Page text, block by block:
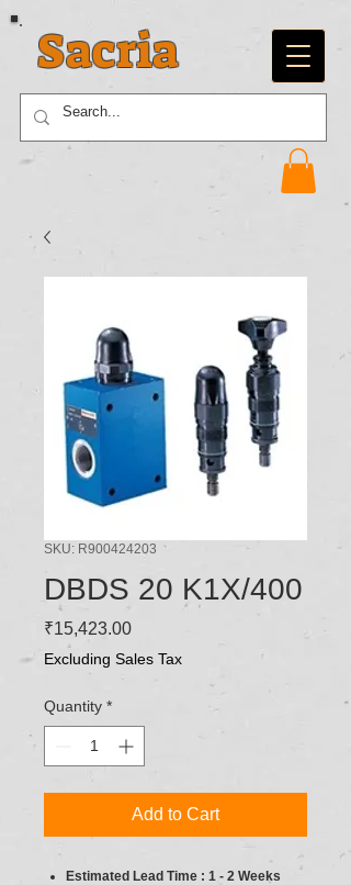
Sacria
SKU: R900424203
DBDS 20 K1X/400
₹15,423.00Price
Excluding Sales Tax
Quantity *
Add to Cart
Estimated Lead Time : 1 - 2 Weeks